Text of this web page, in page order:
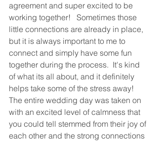
agreement and super excited to be
working together!   Sometimes those
little connections are already in place,
but it is always important to me to
connect and simply have some fun
together during the process.  It's kind
of what its all about, and it definitely
helps take some of the stress away!
The entire wedding day was taken on
with an excited level of calmness that
you could tell stemmed from their joy of
each other and the strong connections